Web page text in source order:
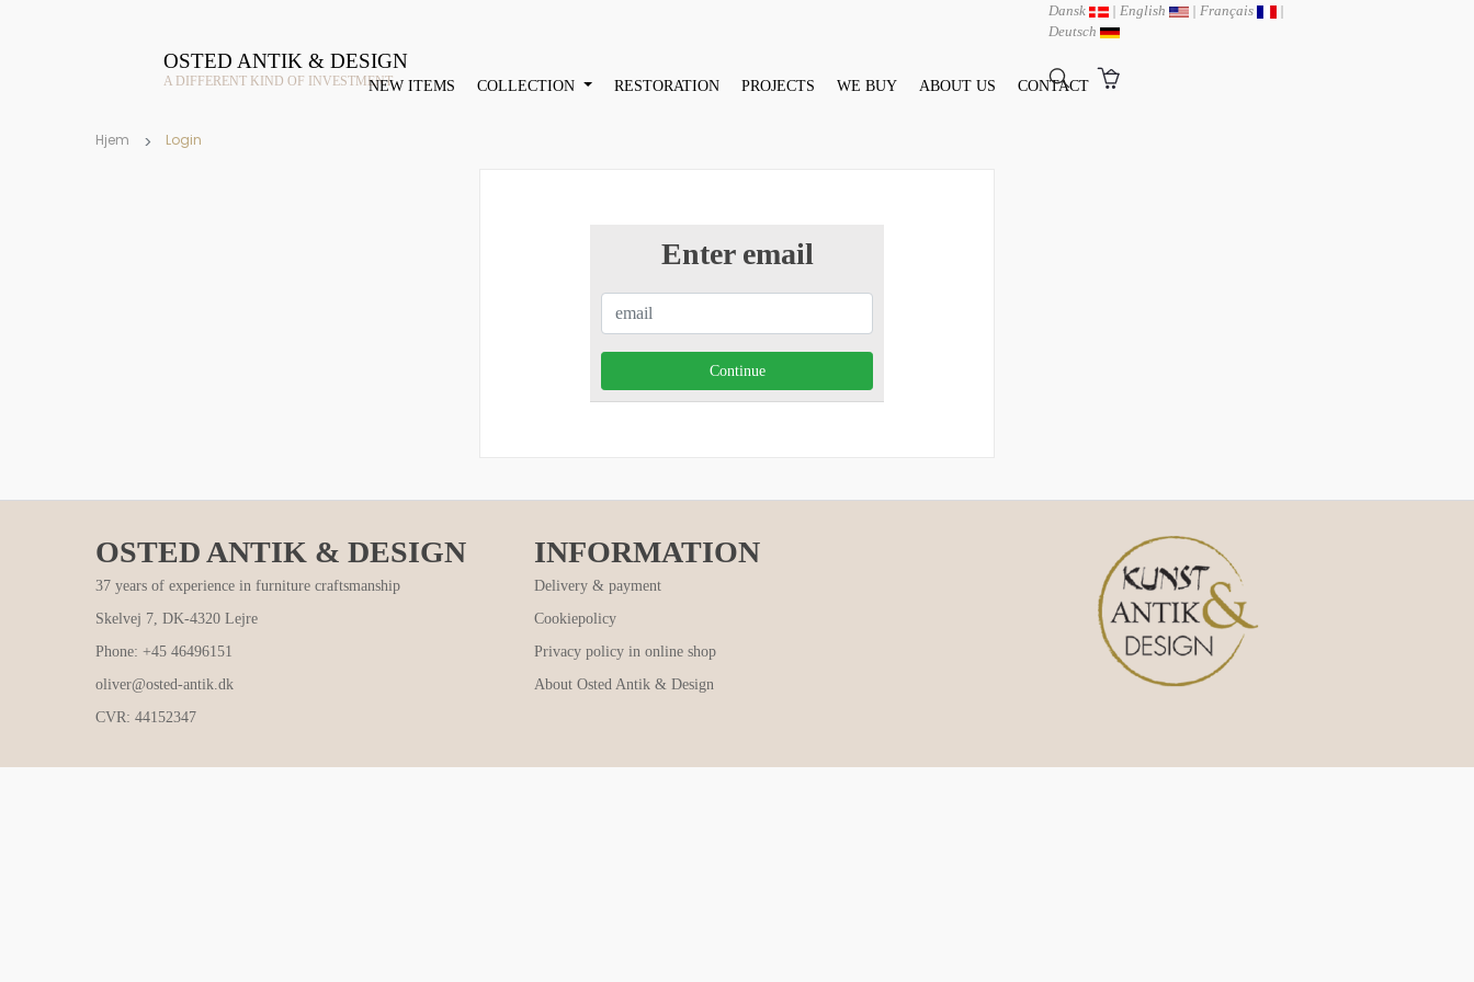
OSTED ANTIK & DESIGN
A DIFFERENT KIND OF INVESTMENTNEW ITEMS COLLECTION RESTORATION PROJECTS WE BUY ABOUT US CONTACT
Dansk | English | Français
|
Deutsch
Hjem Login
Enter email
OSTED ANTIK & DESIGN
37 years of experience in furniture craftsmanship
Skelvej 7, DK-4320 Lejre
Phone: +45 46496151
oliver@osted-antik.dk
CVR: 44152347
INFORMATION
Delivery & payment
Cookiepolicy
Privacy policy in online shop
About Osted Antik & Design